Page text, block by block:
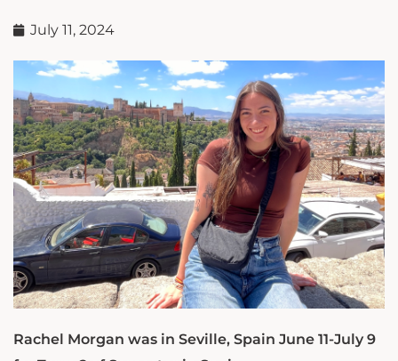
July 11, 2024
Rachel Morgan was in Seville, Spain June 11-July 9